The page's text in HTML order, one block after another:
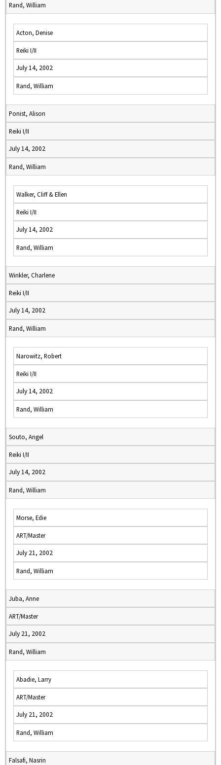
Rand, William
Acton, Denise
Reiki I/II
July 14, 2002
Rand, William
Ponist, Alison
Reiki I/II
July 14, 2002
Rand, William
Walker, Cliff & Ellen
Reiki I/II
July 14, 2002
Rand, William
Winkler, Charlene
Reiki I/II
July 14, 2002
Rand, William
Narowitz, Robert
Reiki I/II
July 14, 2002
Rand, William
Souto, Angel
Reiki I/II
July 14, 2002
Rand, William
Morse, Edie
ART/Master
July 21, 2002
Rand, William
Juba, Anne
ART/Master
July 21, 2002
Rand, William
Abadie, Larry
ART/Master
July 21, 2002
Rand, William
Falsafi, Nasrin